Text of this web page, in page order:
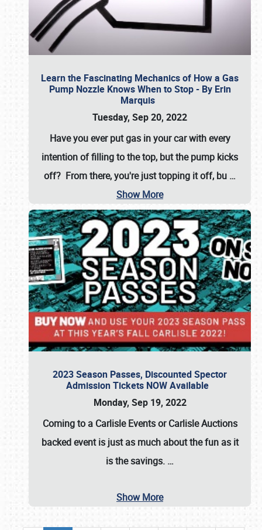
Learn the Fascinating Mechanics of How a Gas
Pump Nozzle Knows When to Stop - By Erin
Marquis
Tuesday, Sep 20, 2022
Have you ever put gas in your car with every
intention of filling to the top, but the pump kicks
off? From there, you're just topping it off, bu …
Show More
2023 Season Passes, Discounted Spector
Admission Tickets NOW Available
Monday, Sep 19, 2022
Coming to a Carlisle EventsorCarlisle Auctions
backed event is just as much about the fun as it
is the savings. …
Show More